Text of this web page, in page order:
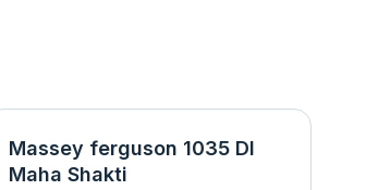
Massey ferguson 1035 DI
Maha Shakti